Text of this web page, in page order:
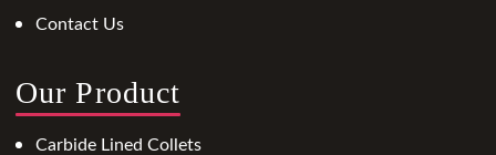
Contact Us
Our Product
Carbide Lined Collets